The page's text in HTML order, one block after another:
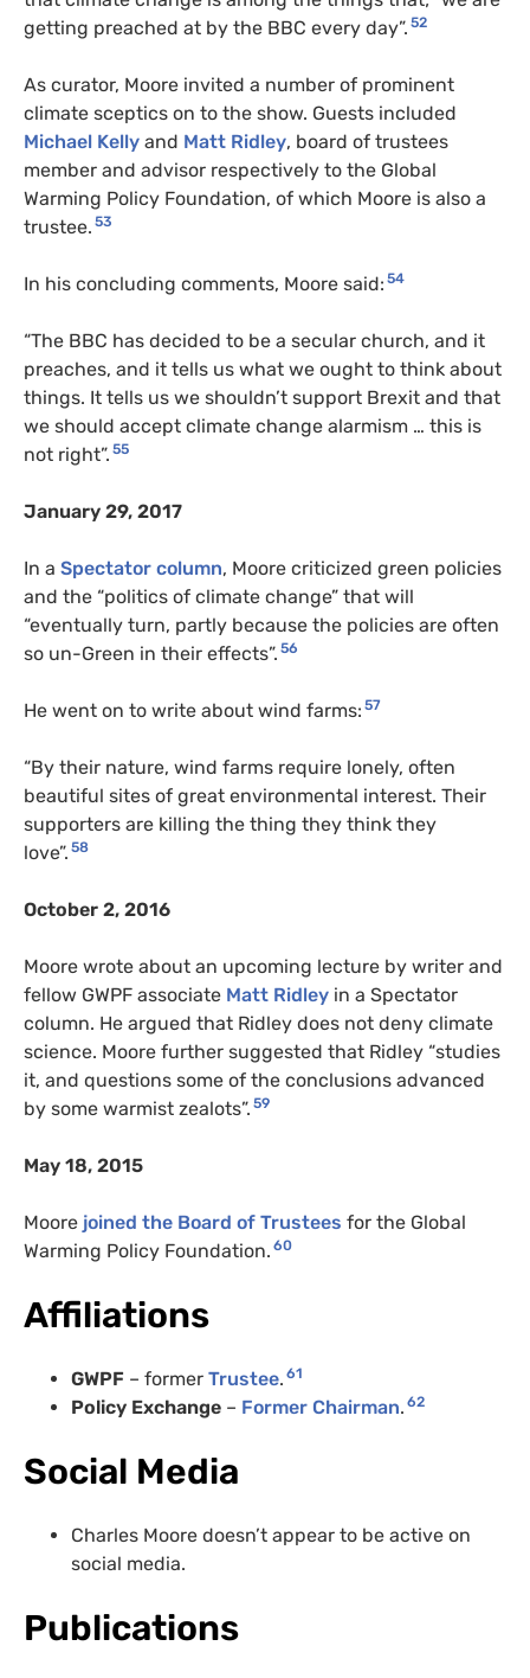
getting preached at by the BBC every day”. 52
As curator, Moore invited a number of prominent
climate sceptics on to the show. Guests included
Michael Kelly and Matt Ridley, board of trustees
member and advisor respectively to the Global
Warming Policy Foundation, of which Moore is also a
trustee. 53
In his concluding comments, Moore said: 54
“The BBC has decided to be a secular church, and it
preaches, and it tells us what we ought to think about
things. It tells us we shouldn’t support Brexit and that
we should accept climate change alarmism … this is
not right”. 55
January 29, 2017
In a Spectator column, Moore criticized green policies
and the “politics of climate change” that will
“eventually turn, partly because the policies are often
so un-Green in their effects”. 56
He went on to write about wind farms: 57
“By their nature, wind farms require lonely, often
beautiful sites of great environmental interest. Their
supporters are killing the thing they think they
love”. 58
October 2, 2016
Moore wrote about an upcoming lecture by writer and
fellow GWPF associate Matt Ridley in a Spectator
column. He argued that Ridley does not deny climate
science. Moore further suggested that Ridley “studies
it, and questions some of the conclusions advanced
by some warmist zealots”. 59
May 18, 2015
Moore joined the Board of Trustees for the Global
Warming Policy Foundation. 60
Affiliations
GWPF – former Trustee. 61
Policy Exchange – Former Chairman. 62
Social Media
Charles Moore doesn’t appear to be active on
social media.
Publications